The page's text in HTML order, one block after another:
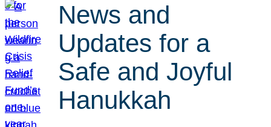
News and
Updates for a
Safe and Joyful
Hanukkah